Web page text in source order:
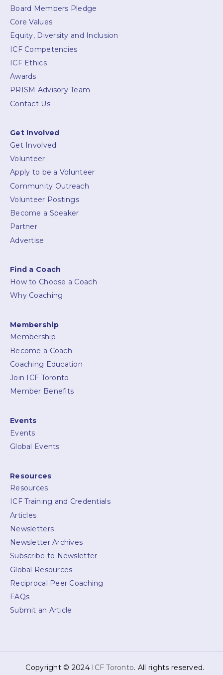
Board Members Pledge
Core Values
Equity, Diversity and Inclusion
ICF Competencies
ICF Ethics
Awards
PRISM Advisory Team
Contact Us
Get Involved
Get Involved
Volunteer
Apply to be a Volunteer
Community Outreach
Volunteer Postings
Become a Speaker
Partner
Advertise
Find a Coach
How to Choose a Coach
Why Coaching
Membership
Membership
Become a Coach
Coaching Education
Join ICF Toronto
Member Benefits
Events
Events
Global Events
Resources
Resources
ICF Training and Credentials
Articles
Newsletters
Newsletter Archives
Subscribe to Newsletter
Global Resources
Reciprocal Peer Coaching
FAQs
Submit an Article
Copyright © 2024 ICF Toronto. All rights reserved.